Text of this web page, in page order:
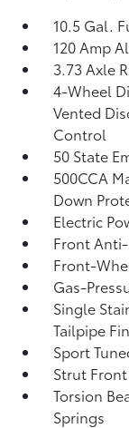
10.5 Gal.
120 Amp
3.73 Axle
4-Wheel
Vented
Control
50 State
500CCA
Down
Electric
Front
Front-
Gas-
Single
Tailpipe
Sport
Strut
Torsion
Springs